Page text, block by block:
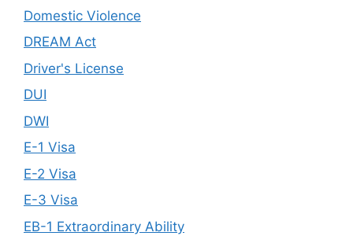
Domestic Violence
DREAM Act
Driver's License
DUI
DWI
E-1 Visa
E-2 Visa
E-3 Visa
EB-1 Extraordinary Ability